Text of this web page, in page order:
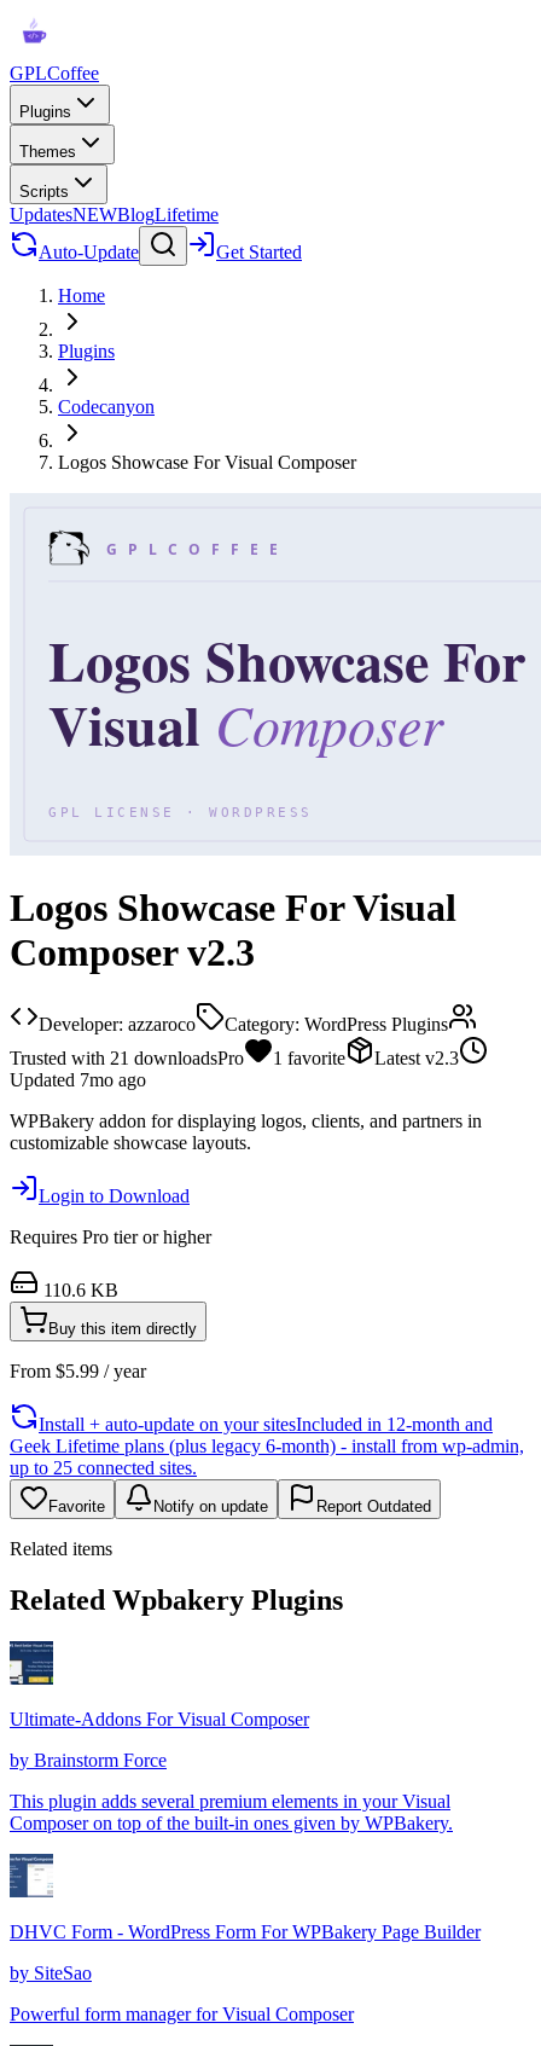
GPLCoffee
Plugins
Themes
Scripts
UpdatesNEWBlogLifetime
Auto-Update
Get Started
Home
Plugins
Codecanyon
Logos Showcase For Visual Composer
Logos Showcase For Visual
Composer v2.3
Developer: azzaroco Category: WordPress Plugins
Trusted with 21 downloadsPro 1 favorite Latest v2.3
Updated 7mo ago
WPBakery addon for displaying logos, clients, and partners in
customizable showcase layouts.
Login to Download
Requires Pro tier or higher
110.6 KB
Buy this item directly
From $5.99 / year
Install + auto-update on your sitesIncluded in 12-month and
Geek Lifetime plans (plus legacy 6-month) - install from wp-admin,
up to 25 connected sites.
Favorite Notify on update Report Outdated
Related items
Related Wpbakery Plugins
Ultimate-Addons For Visual Composer
by Brainstorm Force
This plugin adds several premium elements in your Visual
Composer on top of the built-in ones given by WPBakery.
DHVC Form - WordPress Form For WPBakery Page Builder
by SiteSao
Powerful form manager for Visual Composer